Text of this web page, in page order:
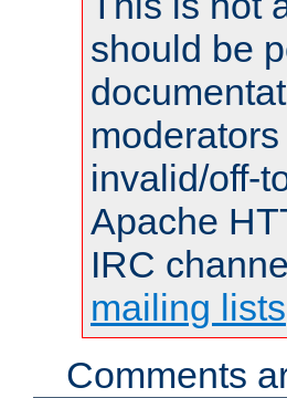
should be
invalid/off-
Apache
IRC
mailing lists
Comments